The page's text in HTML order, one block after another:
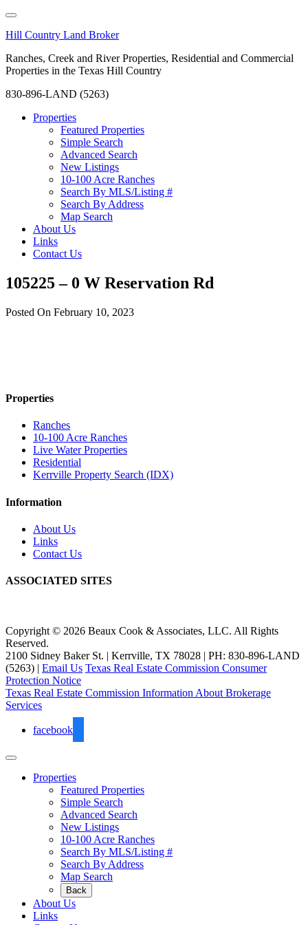
Hill Country Land Broker
Ranches, Creek and River Properties, Residential and Commercial
Properties in the Texas Hill Country
830-896-LAND (5263)
Properties
Featured Properties
Simple Search
Advanced Search
New Listings
10-100 Acre Ranches
Search By MLS/Listing #
Search By Address
Map Search
About Us
Links
Contact Us
105225 – 0 W Reservation Rd
Posted On February 10, 2023
Properties
Ranches
10-100 Acre Ranches
Live Water Properties
Residential
Kerrville Property Search (IDX)
Information
About Us
Links
Contact Us
ASSOCIATED SITES
Copyright © 2026 Beaux Cook & Associates, LLC. All Rights
Reserved.
2100 Sidney Baker St. | Kerrville, TX 78028 | PH: 830-896-LAND
(5263) | Email Us Texas Real Estate Commission Consumer
Protection Notice
Texas Real Estate Commission Information About Brokerage
Services
facebook
Properties
Featured Properties
Simple Search
Advanced Search
New Listings
10-100 Acre Ranches
Search By MLS/Listing #
Search By Address
Map Search
Back
About Us
Links